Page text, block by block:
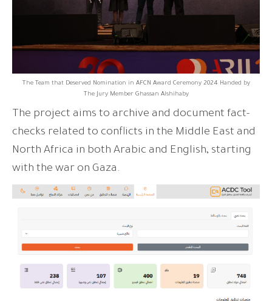
The Team that Deserved Nomination in AFCN Award Ceremony 2024 Handed by
The Jury Member Ghassan Alshihaby
The project aims to archive and document fact-
checks related to conflicts in the Middle East and
North Africa in both Arabic and English, starting
with the war on Gaza.